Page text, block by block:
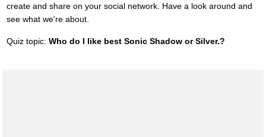
create and share on your social network. Have a look around and
see what we're about.
Quiz topic: Who do I like best Sonic Shadow or Silver.?